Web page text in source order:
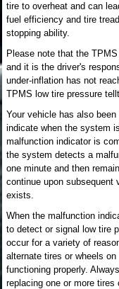
tire to overheat and can
fuel efficiency and tire
stopping ability.
Please note that the
and it is the driver's
under-inflation has not
TPMS low tire pressure
Your vehicle has also
indicate when the system
malfunction indicator is
the system detects a
one minute and then
continue upon subsequent
exists.
When the malfunction
to detect or signal low tire
occur for a variety of
alternate tires or wheels
functioning properly.
replacing one or more